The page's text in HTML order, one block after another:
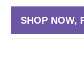
SHOP NOW,